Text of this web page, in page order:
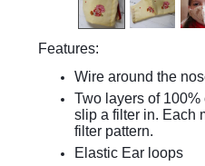
Features:
Wire around the
Two layers of
slip a filter in. Each
filter pattern.
Elastic Ear loops